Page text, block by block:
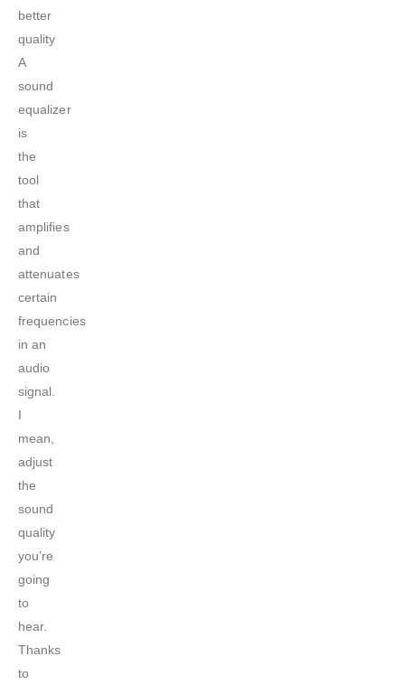
better
quality
A
sound
equalizer
is
the
tool
that
amplifies
and
attenuates
certain
frequencies
in an
audio
signal.
I
mean,
adjust
the
sound
quality
you’re
going
to
hear.
Thanks
to